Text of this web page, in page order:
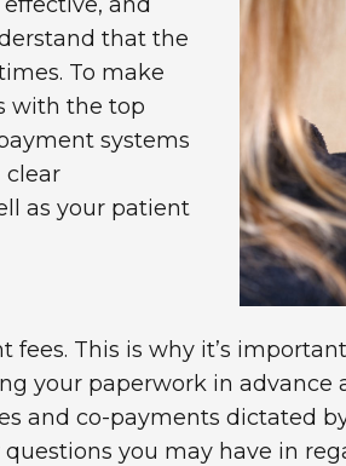
that the
To make
with the top
systems
clear
as your patient
This is why it’s
your paperwork in advance
and co-payments dictated
you may have in